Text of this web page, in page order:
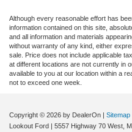
Although every reasonable effort has
information contained on this site,
and all information and materials
without warranty of any kind, either
sale. Price does not include applicable
at different locations are not currently in
available to you at our location within a
not to exceed one week.
Copyright © 2026 by DealerOn | Sitemap
Lookout Ford | 5557 Highway 70 West,